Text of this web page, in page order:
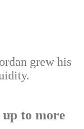
grew his
to more